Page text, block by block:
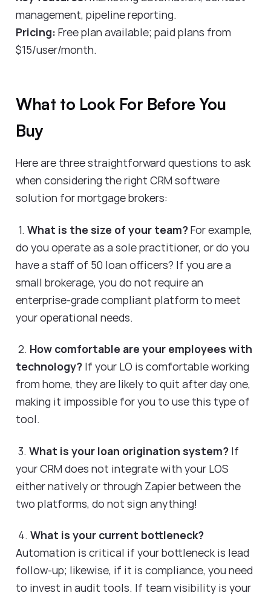
management, pipeline reporting.
Pricing: Free plan available; paid plans from
$15/user/month.
What to Look For Before You
Buy
Here are three straightforward questions to ask
when considering the right CRM software
solution for mortgage brokers:
1. What is the size of your team?For example,
do you operate as a sole practitioner, or do you
have a staff of 50 loan officers? If you are a
small brokerage, you do not require an
enterprise-grade compliant platform to meet
your operational needs.
2. How comfortable are your employees with
technology? If your LO is comfortable working
from home, they are likely to quit after day one,
making it impossible for you to use this type of
tool.
3. What is your loan origination system? If
your CRM does not integrate with your LOS
either natively or through Zapier between the
two platforms, do not sign anything!
4. What is your current bottleneck?
Automation is critical if your bottleneck is lead
follow-up; likewise, if it is compliance, you need
to invest in audit tools. If team visibility is your